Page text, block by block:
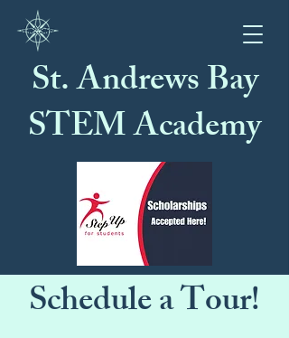
St. Andrews Bay
STEM Academy
Schedule a Tour!